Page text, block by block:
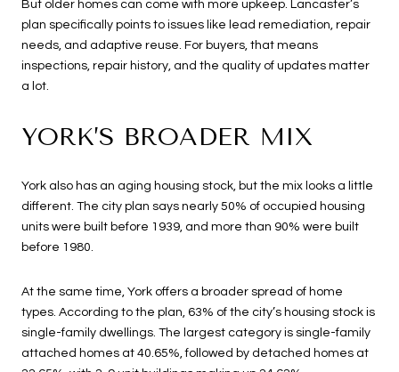
But older homes can come with more upkeep. Lancaster’s
plan specifically points to issues like lead remediation, repair
needs, and adaptive reuse. For buyers, that means
inspections, repair history, and the quality of updates matter
a lot.
YORK’S BROADER MIX
York also has an aging housing stock, but the mix looks a little
different. The city plan says nearly 50% of occupied housing
units were built before 1939, and more than 90% were built
before 1980.
At the same time, York offers a broader spread of home
types. According to the plan, 63% of the city’s housing stock is
single-family dwellings. The largest category is single-family
attached homes at 40.65%, followed by detached homes at